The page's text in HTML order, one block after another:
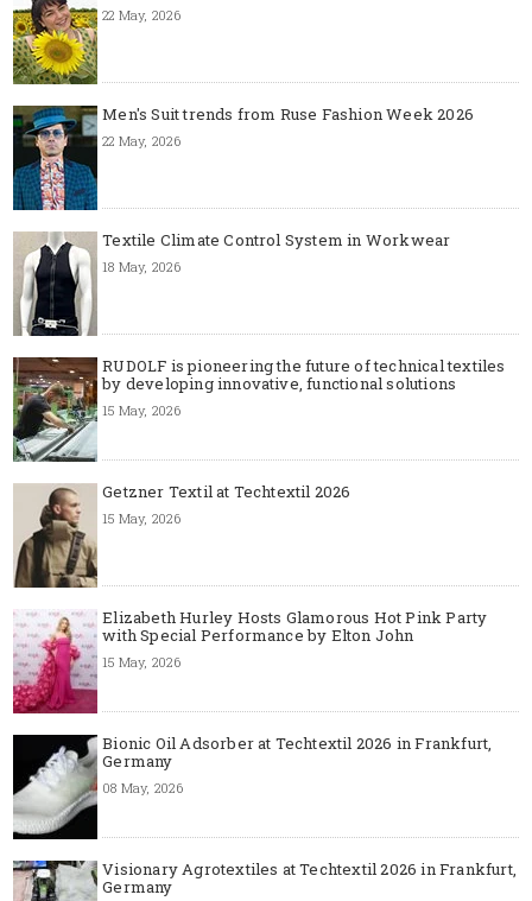
22 May, 2026
Men's Suit trends from Ruse Fashion Week 2026
22 May, 2026
Textile Climate Control System in Workwear
18 May, 2026
RUDOLF is pioneering the future of technical textiles
by developing innovative, functional solutions
15 May, 2026
Getzner Textil at Techtextil 2026
15 May, 2026
Elizabeth Hurley Hosts Glamorous Hot Pink Party
with Special Performance by Elton John
15 May, 2026
Bionic Oil Adsorber at Techtextil 2026 in Frankfurt,
Germany
08 May, 2026
Visionary Agrotextiles at Techtextil 2026 in Frankfurt,
Germany